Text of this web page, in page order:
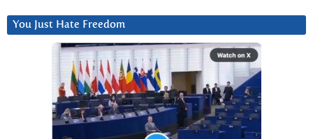
You Just Hate Freedom